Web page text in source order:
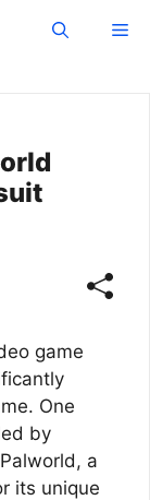
game
One
by
a
its unique